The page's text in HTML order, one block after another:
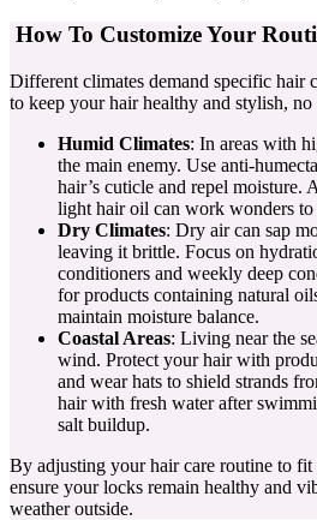
How To Customize Your
Different climates demand specific hair
to keep your hair healthy and stylish, no
Humid Climates: In areas with
the main enemy. Use anti-
hair’s cuticle and repel moisture.
light hair oil can work wonders to
Dry Climates: Dry air can sap
leaving it brittle. Focus on
conditioners and weekly deep
for products containing natural
maintain moisture balance.
Coastal Areas: Living near the
wind. Protect your hair with
and wear hats to shield strands
hair with fresh water after
salt buildup.
By adjusting your hair care routine to
ensure your locks remain healthy and
weather outside.